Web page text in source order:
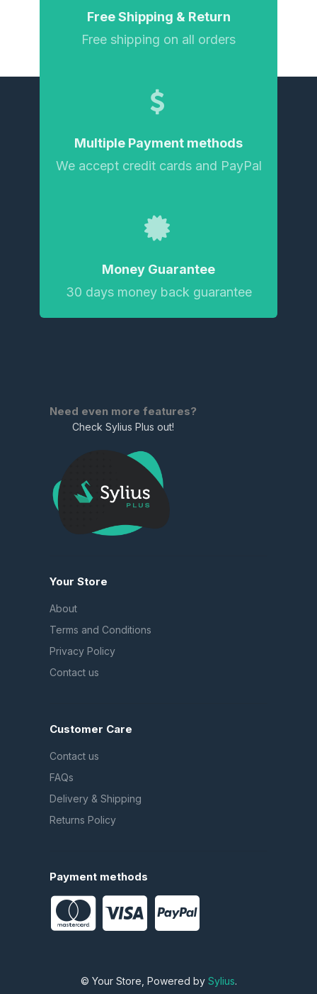
Free Shipping & Return
Free shipping on all orders
Multiple Payment methods
We accept credit cards and PayPal
Money Guarantee
30 days money back guarantee
Need even more features?
Check Sylius Plus out!
Your Store
About
Terms and Conditions
Privacy Policy
Contact us
Customer Care
Contact us
FAQs
Delivery & Shipping
Returns Policy
Payment methods
© Your Store, Powered by Sylius.